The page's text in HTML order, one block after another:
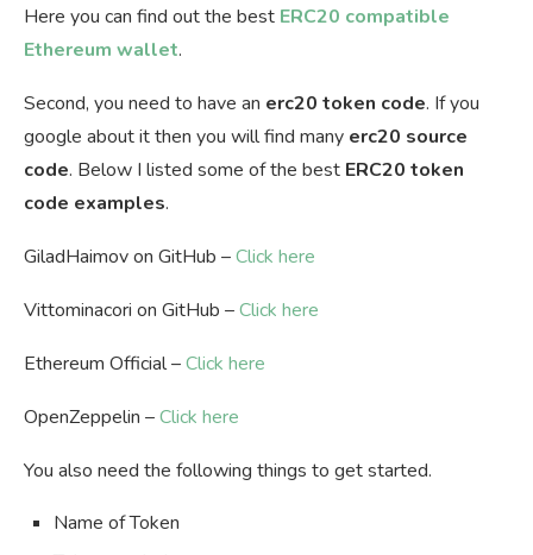
Here you can find out the best ERC20 compatible
Ethereum wallet.
Second, you need to have an erc20 token code. If you
google about it then you will find many erc20 source
code. Below I listed some of the best ERC20 token
code examples.
GiladHaimov on GitHub –Click here
Vittominacori on GitHub –Click here
Ethereum Official –Click here
OpenZeppelin –Click here
You also need the following things to get started.
Name of Token